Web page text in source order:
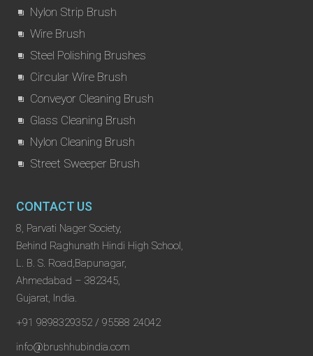
Nylon Strip Brush
Wire Brush
Steel Polishing Brushes
Circular Wire Brush
Conveyor Cleaning Brush
Glass Cleaning Brush
Nylon Cleaning Brush
Street Sweeper Brush
CONTACT US
8, Parvati Nager Society,
Behind Raghunath Hindi High School,
L. B. S. Road,Bapunagar,
Ahmedabad – 382345,
Gujarat, India.
+91 9898329352 / 95588 24042
info@brushhubindia.com